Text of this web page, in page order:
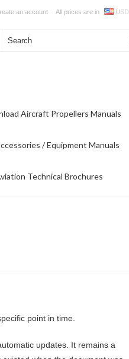
an account All prices are in USD
Aircraft Propellers Manuals
/ Equipment Manuals
Technical Brochures
point in time.
updates. It remains a